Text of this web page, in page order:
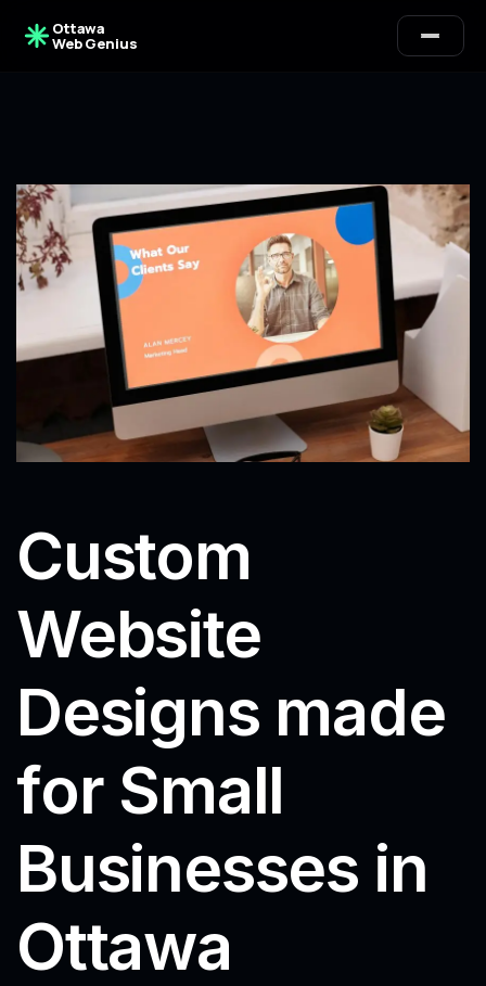
Ottawa
Web Genius
Custom
Website
Designs made
for Small
Businesses in
Ottawa